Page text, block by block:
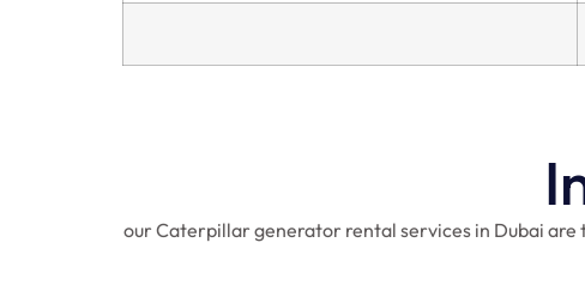
our Caterpillar generator rental services in Dubai